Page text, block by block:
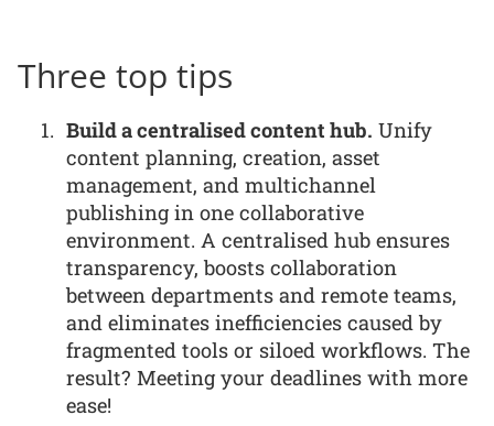
Three top tips
Build a centralised content hub. Unify
content planning, creation, asset
management, and multichannel
publishing in one collaborative
environment. A centralised hub ensures
transparency, boosts collaboration
between departments and remote teams,
and eliminates inefficiencies caused by
fragmented tools or siloed workflows. The
result? Meeting your deadlines with more
ease!